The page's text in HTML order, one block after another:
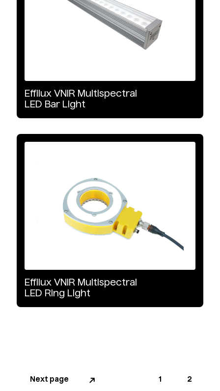
Effilux VNIR Multispectral
LED Bar Light
Effilux VNIR Multispectral
LED Ring Light
Pagination
Next page Page
1 Page
2